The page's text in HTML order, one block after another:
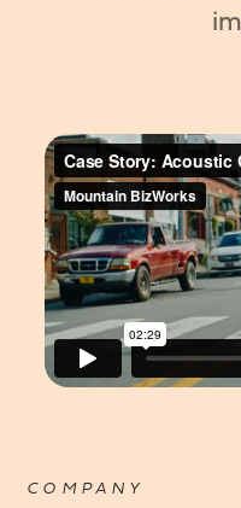
COMPANY